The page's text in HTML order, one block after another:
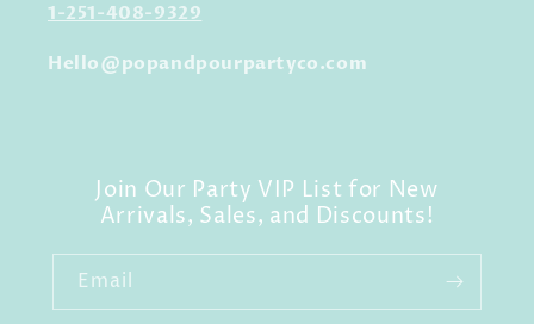
1-251-408-9329
Hello@popandpourpartyco.com
Join Our Party VIP List for New
Arrivals, Sales, and Discounts!
Email